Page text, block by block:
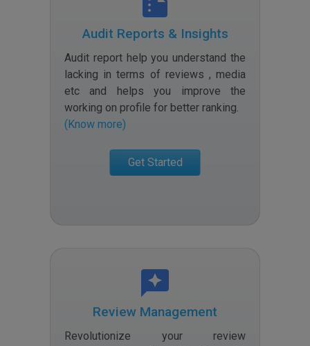
Audit Reports & Insights
Audit report help you understand the
lacking in terms of reviews , media
etc and helps you improve the
working on profile for better ranking.
(Know more)
Get Started
Review Management
Revolutionize your review